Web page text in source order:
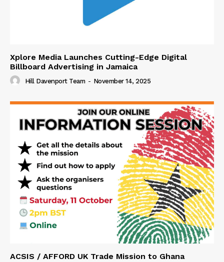
Xplore Media Launches Cutting-Edge Digital
Billboard Advertising in Jamaica
Hill Davenport Team - November 14, 2025
ACSIS / AFFORD UK Trade Mission to Ghana